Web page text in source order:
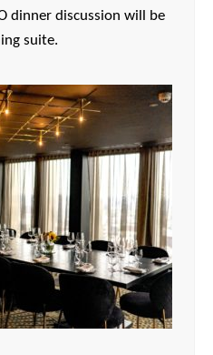
dinner discussion will be
suite.